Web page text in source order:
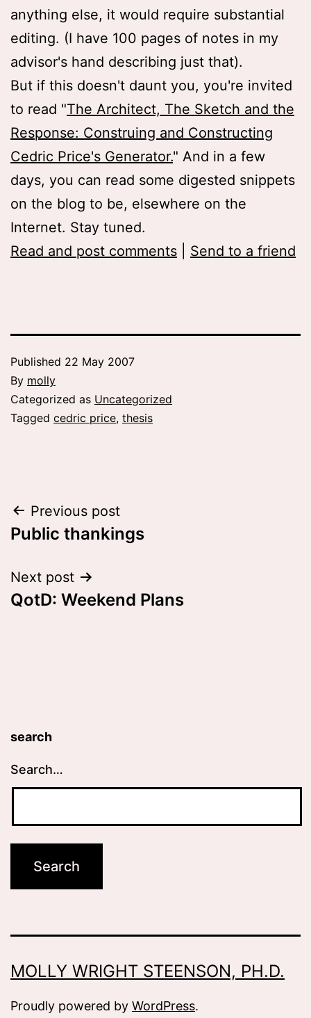
anything else, it would require substantial
editing. (I have 100 pages of notes in my
advisor's hand describing just that).
But if this doesn't daunt you, you're invited
to read "The Architect, The Sketch and the
Response: Construing and Constructing
Cedric Price's Generator." And in a few
days, you can read some digested snippets
on the blog to be, elsewhere on the
Internet. Stay tuned.
Read and post comments
Send to a friend
Published 22 May 2007
By molly
Categorized as Uncategorized
Tagged cedric price, thesis
Post
navigation
Previous post
Public thankings
Next post
QotD: Weekend Plans
search
Search…
MOLLY WRIGHT STEENSON, PH.D.
Proudly powered by WordPress.